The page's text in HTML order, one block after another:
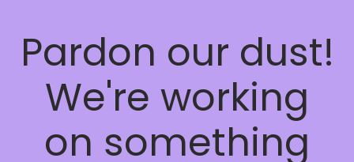
Pardon our dust!
We're working
on something